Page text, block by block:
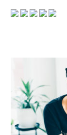
SIDEBAR